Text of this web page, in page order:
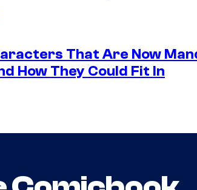
That Are Now
How They Could Fit In